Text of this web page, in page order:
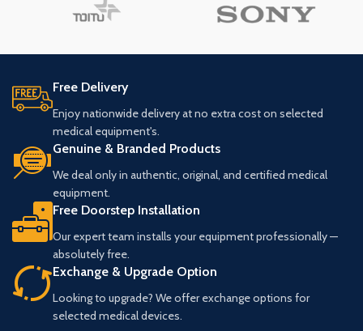
Free Delivery
Enjoy nationwide delivery at no extra cost on selected
medical equipment's.
Genuine & Branded Products
We deal only in authentic, original, and certified medical
equipment.
Free Doorstep Installation
Our expert team installs your equipment professionally —
absolutely free.
Exchange & Upgrade Option
Looking to upgrade? We offer exchange options for
selected medical devices.